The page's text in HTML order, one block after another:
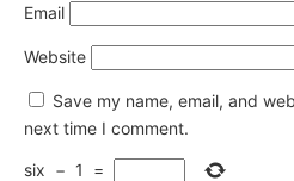
Email
Website
Save my name, email, and
next time I comment.
six − 1 =